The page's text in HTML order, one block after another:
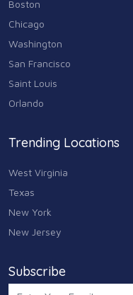
Boston
Chicago
Washington
San Francisco
Saint Louis
Orlando
Trending Locations
West Virginia
Texas
New York
New Jersey
Subscribe